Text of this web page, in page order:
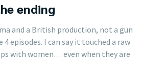
ending
and a British production, not a gun
4 episodes. I can say it touched a raw
with women… even when they are